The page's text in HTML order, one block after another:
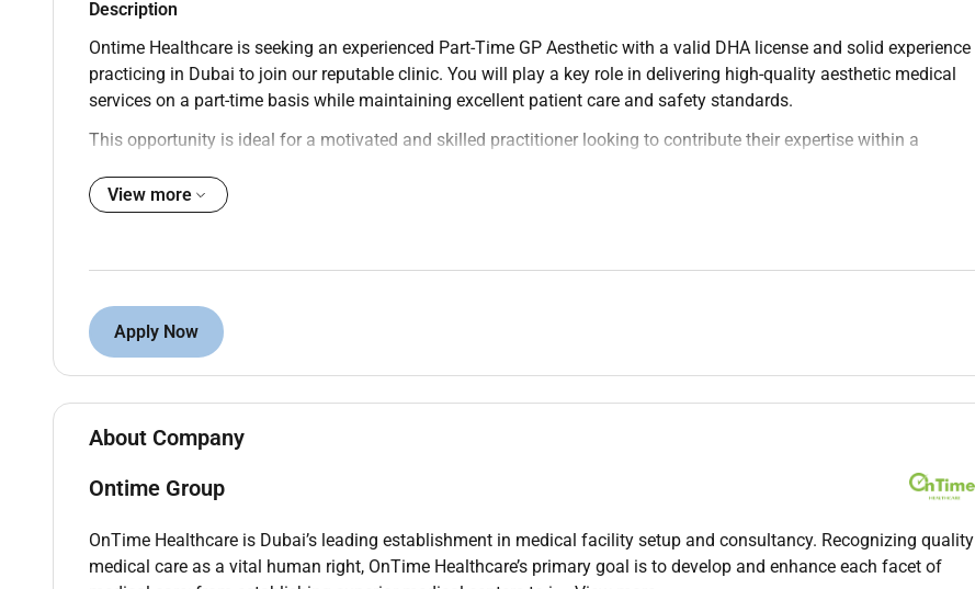
Description
Ontime Healthcare is seeking an experienced Part-Time GP Aesthetic with a valid DHA license and solid experience
practicing in Dubai to join our reputable clinic. You will play a key role in delivering high-quality aesthetic medical
services on a part-time basis while maintaining excellent patient care and safety standards.
This opportunity is ideal for a motivated and skilled practitioner looking to contribute their expertise within a
Responsibilities:
Develop personalized treatment plans tailored to individual patient goals.
Provide clear patient education regarding procedures risks and aftercare.
Collaborate with multidisciplinary healthcare team members for comprehensive patient management.
Requirements
View more
Apply Now
About Company
Ontime Group
OnTime Healthcare is Dubai’s leading establishment in medical facility setup and consultancy. Recognizing quality
medical care as a vital human right, OnTime Healthcare’s primary goal is to develop and enhance each facet of